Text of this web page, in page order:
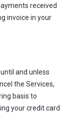
received
invoice in your
and unless
the Services,
basis to
your credit card